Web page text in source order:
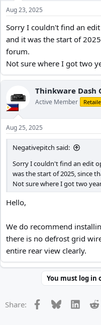
Aug 23, 2025
Sorry I couldn't find an
and it was the start of
forum.
Not sure where I got two
Thinkware Dash
Active Member
Aug 25, 2025
Negativepitch said:
Sorry I couldn't find an edit
was the start of 2025, since
Not sure where I got two
Hello,
We do recommend
there is no defrost grid
entire rear view clearly.
You must log in
Share: Facebook
Bluesky